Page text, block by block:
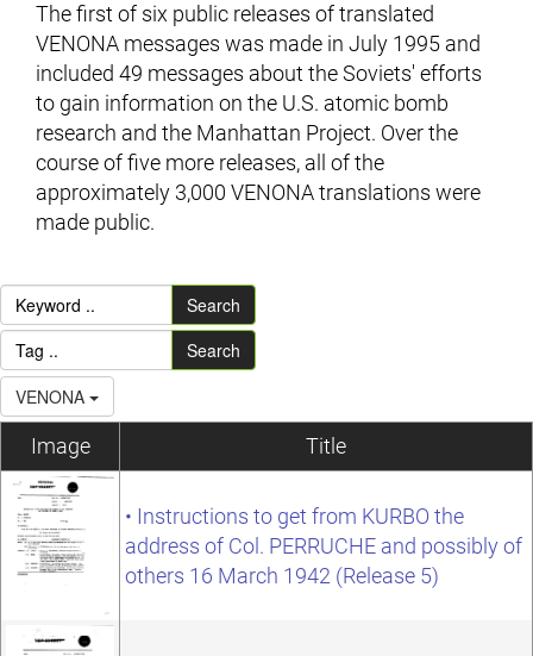
The first of six public releases of translated
VENONA messages was made in July 1995 and
included 49 messages about the Soviets' efforts
to gain information on the U.S. atomic bomb
research and the Manhattan Project. Over the
course of five more releases, all of the
approximately 3,000 VENONA translations were
made public.
Search
Search
VENONA
Image Title
• Instructions to get from KURBO the
address of Col. PERRUCHE and possibly of
others 16 March 1942 (Release 5)